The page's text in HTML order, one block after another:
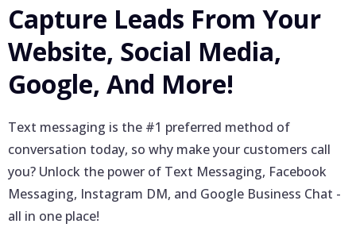
Capture Leads From Your
Website, Social Media,
Google, And More!
Text messaging is the #1 preferred method of
conversation today, so why make your customers call
you? Unlock the power of Text Messaging, Facebook
Messaging, Instagram DM, and Google Business Chat -
all in one place!